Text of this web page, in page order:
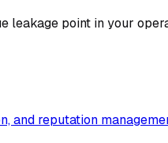
leakage point in your
and reputation